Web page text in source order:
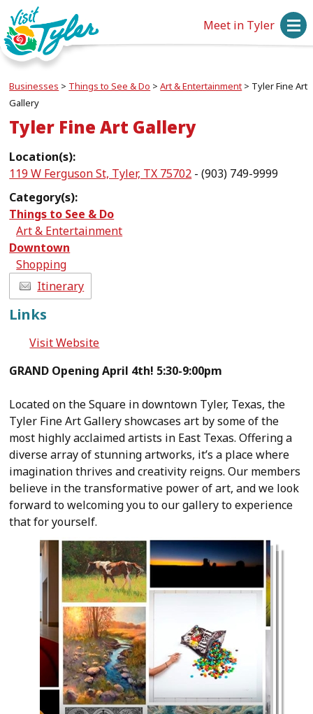
Meet in Tyler
Businesses > Things to See & Do >Art & Entertainment > Tyler Fine Art
Gallery
Tyler Fine Art Gallery
Location(s):
119 W Ferguson St, Tyler, TX 75702 - (903) 749-9999
Category(s):
Things to See & Do
Art & Entertainment
Downtown
Shopping
Itinerary
Links
Visit Website
GRAND Opening April 4th! 5:30-9:00pm
Located on the Square in downtown Tyler, Texas, the
Tyler Fine Art Gallery showcases art by some of the
most highly acclaimed artists in East Texas. Offering a
diverse array of stunning artworks, it’s a place where
imagination thrives and creativity reigns. Our members
believe in the transformative power of art, and we look
forward to welcoming you to our gallery to experience
that for yourself.